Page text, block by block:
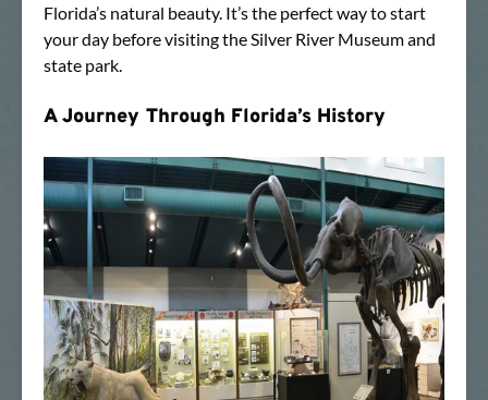
Florida’s natural beauty. It’s the perfect way to start
your day before visiting the Silver River Museum and
state park.
A Journey Through Florida’s History